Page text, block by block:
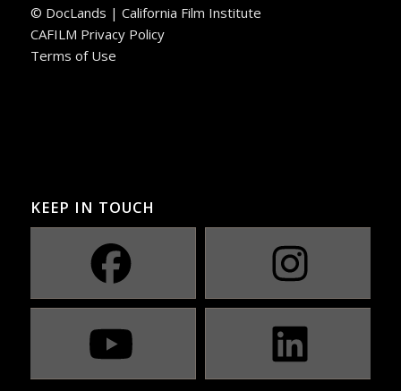
© DocLands | California Film Institute
CAFILM Privacy Policy
Terms of Use
KEEP IN TOUCH